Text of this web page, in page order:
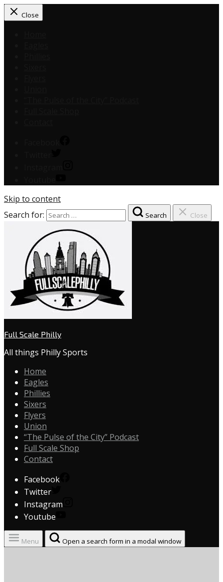
Close
Skip to content
Search for:
Search Close
Full Scale Philly
All things Philly Sports
Home
Eagles
Phillies
Sixers
Flyers
Union
“The Pulse of the City” Podcast
Full Scale Shop
Contact
Facebook
Twitter
Instagram
Youtube
Menu Open a search form in a modal window